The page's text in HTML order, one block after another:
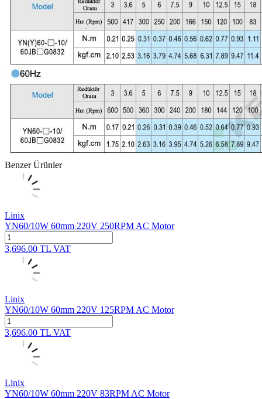
Benzer Ürünler
Linix
YN60/10W 60mm 220V 250RPM AC Motor
3,696.00 TL VAT
Linix
YN60/10W 60mm 220V 125RPM AC Motor
3,696.00 TL VAT
Linix
YN60/10W 60mm 220V 83RPM AC Motor